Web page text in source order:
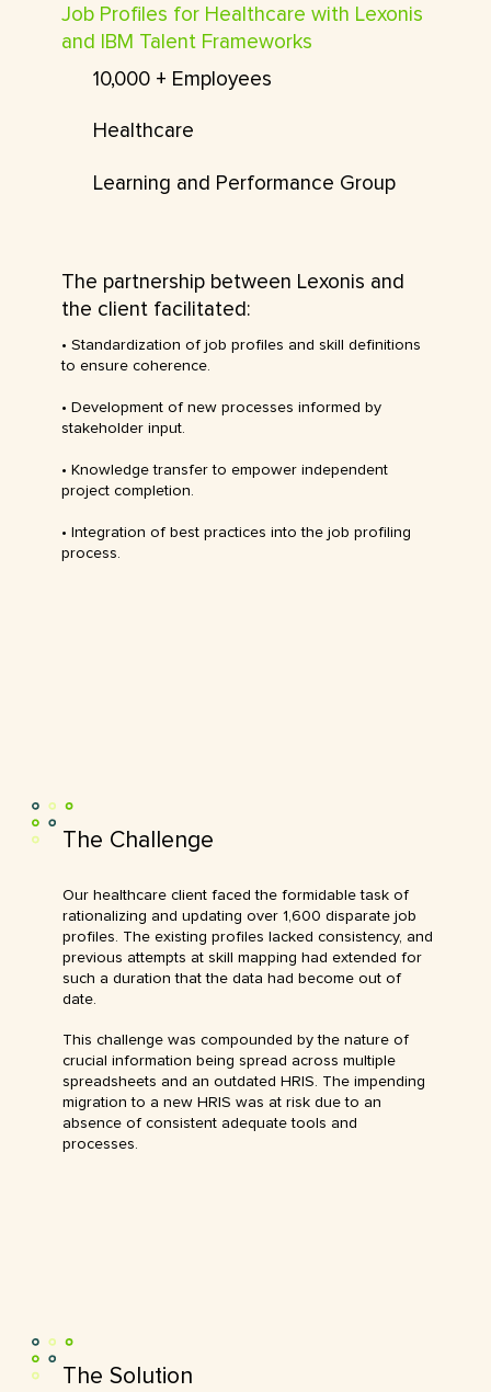
Job Profiles for Healthcare with Lexonis
and IBM Talent Frameworks
10,000 + Employees
Healthcare
Learning and Performance Group
The partnership between Lexonis and
the client facilitated:
• Standardization of job profiles and skill definitions
to ensure coherence.
• Development of new processes informed by
stakeholder input.
• Knowledge transfer to empower independent
project completion.
• Integration of best practices into the job profiling
process.
The Challenge
Our healthcare client faced the formidable task of
rationalizing and updating over 1,600 disparate job
profiles. The existing profiles lacked consistency, and
previous attempts at skill mapping had extended for
such a duration that the data had become out of
date.
This challenge was compounded by the nature of
crucial information being spread across multiple
spreadsheets and an outdated HRIS. The impending
migration to a new HRIS was at risk due to an
absence of consistent adequate tools and
processes.
The Solution